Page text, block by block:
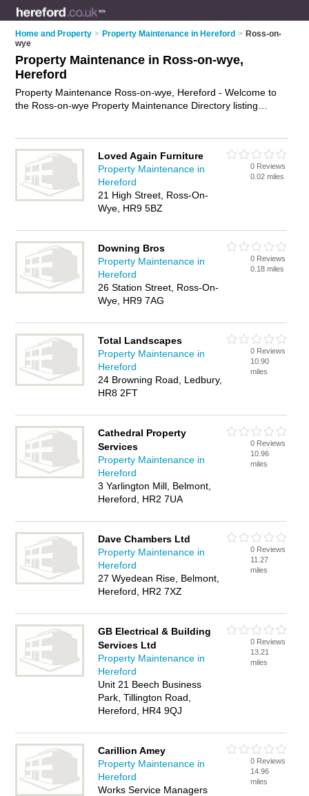
Home and Property > Property Maintenance in Hereford > Ross-on-
wye
Property Maintenance in Ross-on-wye,
Hereford
Property Maintenance Ross-on-wye, Hereford - Welcome to
the Ross-on-wye Property Maintenance Directory listing
have a Ross-on-wye business? If so, why not
advertise it on
the Ross-on-wye Business Directory - IT'S FREE.
Loved Again Furniture
Property Maintenance in
Hereford
21 High Street, Ross-On-
Wye, HR9 5BZ
0 Reviews
0.02 miles
Downing Bros
Property Maintenance in
Hereford
26 Station Street, Ross-On-
Wye, HR9 7AG
0 Reviews
0.18 miles
Total Landscapes
Property Maintenance in
Hereford
24 Browning Road, Ledbury,
HR8 2FT
0 Reviews
10.90
miles
Cathedral Property
Services
Property Maintenance in
Hereford
3 Yarlington Mill, Belmont,
Hereford, HR2 7UA
0 Reviews
10.96
miles
Dave Chambers Ltd
Property Maintenance in
Hereford
27 Wyedean Rise, Belmont,
Hereford, HR2 7XZ
0 Reviews
11.27
miles
GB Electrical & Building
Services Ltd
Property Maintenance in
Hereford
Unit 21 Beech Business
Park, Tillington Road,
Hereford, HR4 9QJ
0 Reviews
13.21
miles
Carillion Amey
Property Maintenance in
Hereford
Works Service Managers
0 Reviews
14.96
miles